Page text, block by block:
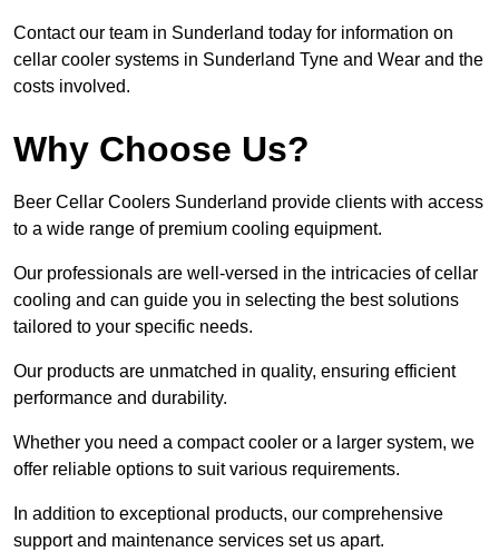
Contact our team in Sunderland today for information on
cellar cooler systems in Sunderland Tyne and Wear and the
costs involved.
Why Choose Us?
Beer Cellar Coolers Sunderland provide clients with access
to a wide range of premium cooling equipment.
Our professionals are well-versed in the intricacies of cellar
cooling and can guide you in selecting the best solutions
tailored to your specific needs.
Our products are unmatched in quality, ensuring efficient
performance and durability.
Whether you need a compact cooler or a larger system, we
offer reliable options to suit various requirements.
In addition to exceptional products, our comprehensive
support and maintenance services set us apart.